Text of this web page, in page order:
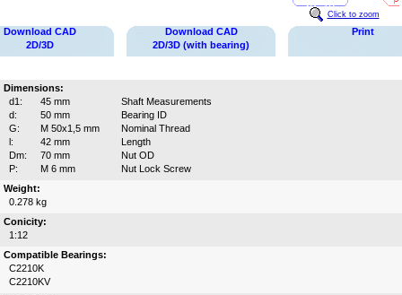
Click to zoom
Download CAD
2D/3D
Download CAD
2D/3D (with bearing)
Print
Dimensions:
d1:
45 mm
Shaft Measurements
d:
50 mm
Bearing ID
G:
M 50x1,5 mm
Nominal Thread
l:
42 mm
Length
Dm:
70 mm
Nut OD
P:
M 6 mm
Nut Lock Screw
Weight:
0.278 kg
Conicity:
1:12
Compatible Bearings:
C2210K
C2210KV